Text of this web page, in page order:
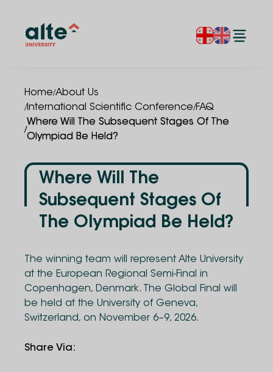
Home/About Us
/International Scientific Conference/FAQ
/
Where Will The Subsequent Stages Of The
Olympiad Be Held?
Where Will The
Subsequent Stages Of
The Olympiad Be Held?
The winning team will represent Alte University
at the European Regional Semi-Final in
Copenhagen, Denmark. The Global Final will
be held at the University of Geneva,
Switzerland, on November 6–9, 2026.
Share Via: